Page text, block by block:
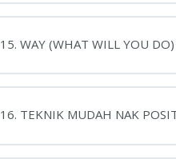
15. WAY (WHAT WILL YOU DO)
16. TEKNIK MUDAH NAK